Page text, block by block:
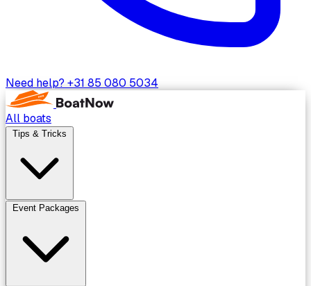
Need help? +31 85 080 5034
All boats
Tips & Tricks
Event Packages